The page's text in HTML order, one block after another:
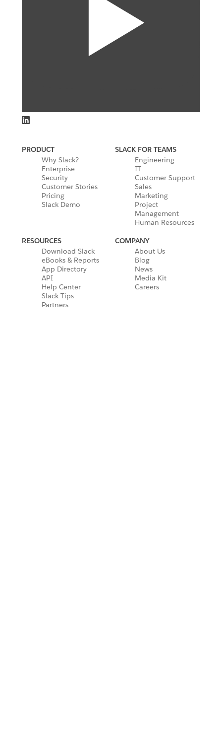
PRODUCT
Why Slack?
Enterprise
Security
Customer Stories
Pricing
Slack Demo
SLACK FOR TEAMS
Engineering
IT
Customer Support
Sales
Marketing
Project
Management
Human Resources
RESOURCES
Download Slack
eBooks & Reports
App Directory
API
Help Center
Slack Tips
Partners
COMPANY
About Us
Blog
News
Media Kit
Careers